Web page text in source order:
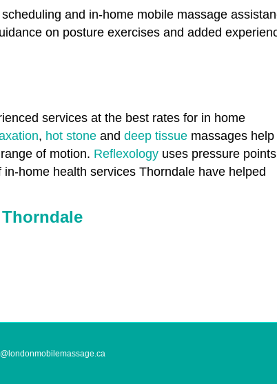
and in-home mobile massage
on posture exercises and added
services at the best rates for in home
, hot stone and deep tissue massages help
of motion. Reflexology uses pressure
home health services Thorndale have helped